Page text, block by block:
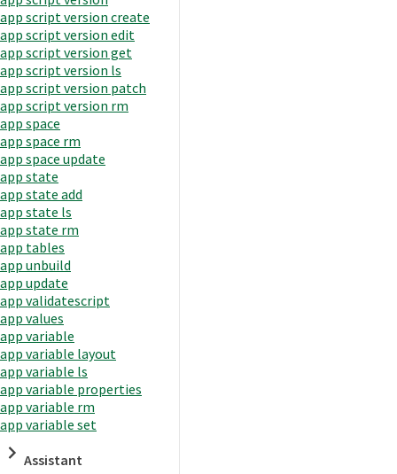
app script version create
app script version edit
app script version get
app script version ls
app script version patch
app script version rm
app space
app space rm
app space update
app state
app state add
app state ls
app state rm
app tables
app unbuild
app update
app validatescript
app values
app variable
app variable layout
app variable ls
app variable properties
app variable rm
app variable set
Assistant